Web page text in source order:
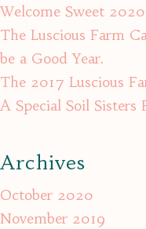
Welcome Sweet
The Luscious Farm
be a Good Year.
The 2017 Luscious
A Special Soil
Archives
October 2020
November 2019